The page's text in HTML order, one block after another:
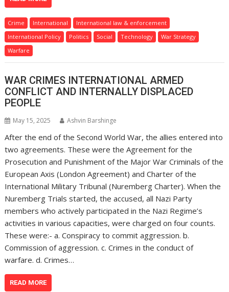
Crime International
International law & enforcement
International Policy
Politics Social Technology
War Strategy
Warfare
WAR CRIMES INTERNATIONAL ARMED
CONFLICT AND INTERNALLY DISPLACED
PEOPLE
May 15, 2025 Ashvin Barshinge
After the end of the Second World War, the allies entered into
two agreements. These were the Agreement for the
Prosecution and Punishment of the Major War Criminals of the
European Axis (London Agreement) and Charter of the
International Military Tribunal (Nuremberg Charter). When the
Nuremberg Trials started, the accused, all Nazi Party
members who actively participated in the Nazi Regime’s
activities in various capacities, were charged on four counts.
These were:- a. Conspiracy to commit aggression. b.
Commission of aggression. c. Crimes in the conduct of
warfare. d. Crimes…
READ MORE